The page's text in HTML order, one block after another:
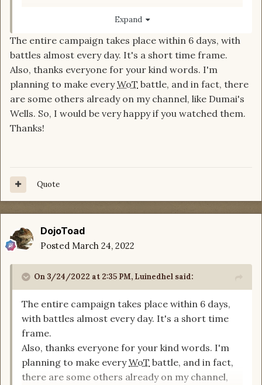
frame (haven't watched the video yet). How far
apart were the major battles in Altara? Maybe it
made sense to break them up - not everything
can be taken in one gulp.
Not saying @Luinedhel
is wrong by any
means. But if the Altara battles are spread over
weeks or months, is it really a 'moment'? Been a
Expand
The entire campaign takes place within 6 days, with
battles almost every day. It's a short time frame.
Also, thanks everyone for your kind words. I'm
planning to make everyWoT battle, and in fact, there
are some others already on my channel, like Dumai's
Wells. So, I would be very happy if you watched them.
Thanks!
Quote
DojoToad
Posted March 24, 2022
On 3/24/2022 at 2:35 PM, Luinedhel said:
The entire campaign takes place within 6 days,
with battles almost every day. It's a short time
frame.
Also, thanks everyone for your kind words. I'm
planning to make everyWoT battle, and in fact,
there are some others already on my channel,